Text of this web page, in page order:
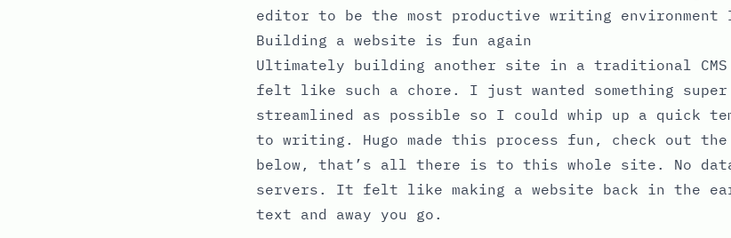
editor to be the most productive writing environment
Building a website is fun again
Ultimately building another site in a traditional CMS
felt like such a chore. I just wanted something
streamlined as possible so I could whip up a quick
to writing. Hugo made this process fun, check out
below, that’s all there is to this whole site. No
servers. It felt like making a website back in the
text and away you go.